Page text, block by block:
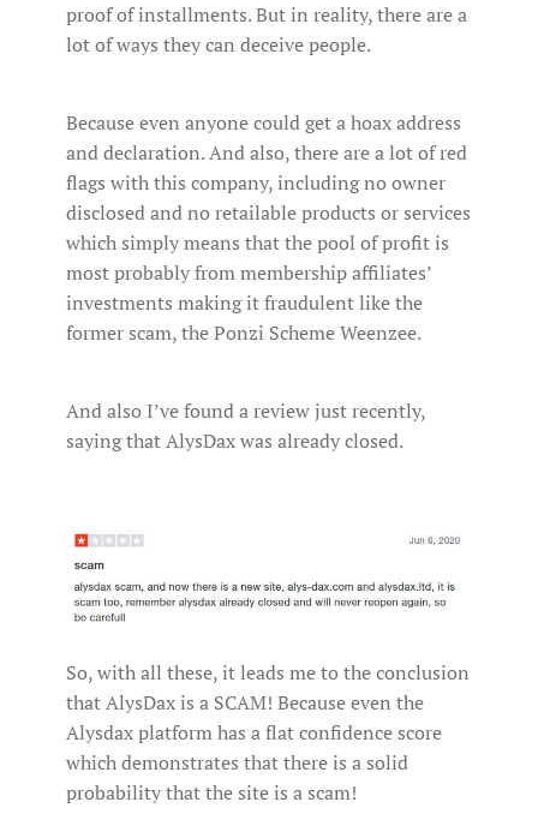
proof of installments. But in reality, there are a
lot of ways they can deceive people.
Because even anyone could get a hoax address
and declaration. And also, there are a lot of red
flags with this company, including no owner
disclosed and no retailable products or services
which simply means that the pool of profit is
most probably from membership affiliates’
investments making it fraudulent like the
former scam, the Ponzi Scheme Weenzee.
And also I’ve found a review just recently,
saying that AlysDax was already closed.
So, with all these, it leads me to the conclusion
that AlysDax is a SCAM! Because even the
Alysdax platform has a flat confidence score
which demonstrates that there is a solid
probability that the site is a scam!